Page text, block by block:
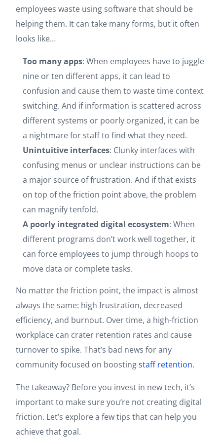
employees waste using software that should be
helping them. It can take many forms, but it often
looks like…
Too many apps: When employees have to juggle
nine or ten different apps, it can lead to
confusion and cause them to waste time context
switching. And if information is scattered across
different systems or poorly organized, it can be
a nightmare for staff to find what they need.
Unintuitive interfaces: Clunky interfaces with
confusing menus or unclear instructions can be
a major source of frustration. And if that exists
on top of the friction point above, the problem
can magnify tenfold.
A poorly integrated digital ecosystem: When
different programs don’t work well together, it
can force employees to jump through hoops to
move data or complete tasks.
No matter the friction point, the impact is almost
always the same: high frustration, decreased
efficiency, and burnout. Over time, a high-friction
workplace can crater retention rates and cause
turnover to spike. That’s bad news for any
community focused on boostingstaff retention.
The takeaway? Before you invest in new tech, it’s
important to make sure you’re not creating digital
friction. Let’s explore a few tips that can help you
achieve that goal.